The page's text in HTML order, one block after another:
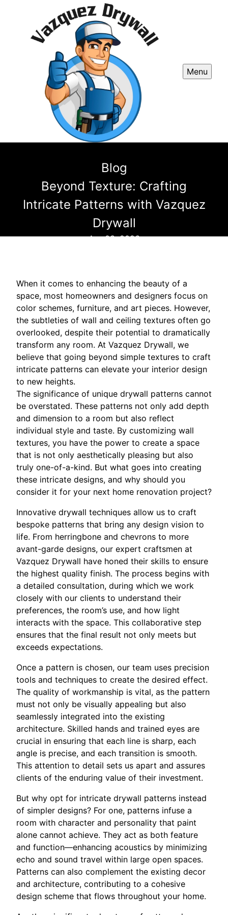
Menu
Blog
Beyond Texture: Crafting
Intricate Patterns with Vazquez
Drywall
Apr 03, 2026
When it comes to enhancing the beauty of a
space, most homeowners and designers focus on
color schemes, furniture, and art pieces. However,
the subtleties of wall and ceiling textures often go
overlooked, despite their potential to dramatically
transform any room. At Vazquez Drywall, we
believe that going beyond simple textures to craft
intricate patterns can elevate your interior design
to new heights.
The significance of unique drywall patterns cannot
be overstated. These patterns not only add depth
and dimension to a room but also reflect
individual style and taste. By customizing wall
textures, you have the power to create a space
that is not only aesthetically pleasing but also
truly one-of-a-kind. But what goes into creating
these intricate designs, and why should you
consider it for your next home renovation project?
Innovative drywall techniques allow us to craft
bespoke patterns that bring any design vision to
life. From herringbone and chevrons to more
avant-garde designs, our expert craftsmen at
Vazquez Drywall have honed their skills to ensure
the highest quality finish. The process begins with
a detailed consultation, during which we work
closely with our clients to understand their
preferences, the room’s use, and how light
interacts with the space. This collaborative step
ensures that the final result not only meets but
exceeds expectations.
Once a pattern is chosen, our team uses precision
tools and techniques to create the desired effect.
The quality of workmanship is vital, as the pattern
must not only be visually appealing but also
seamlessly integrated into the existing
architecture. Skilled hands and trained eyes are
crucial in ensuring that each line is sharp, each
angle is precise, and each transition is smooth.
This attention to detail sets us apart and assures
clients of the enduring value of their investment.
But why opt for intricate drywall patterns instead
of simpler designs? For one, patterns infuse a
room with character and personality that paint
alone cannot achieve. They act as both feature
and function—enhancing acoustics by minimizing
echo and sound travel within large open spaces.
Patterns can also complement the existing decor
and architecture, contributing to a cohesive
design scheme that flows throughout your home.